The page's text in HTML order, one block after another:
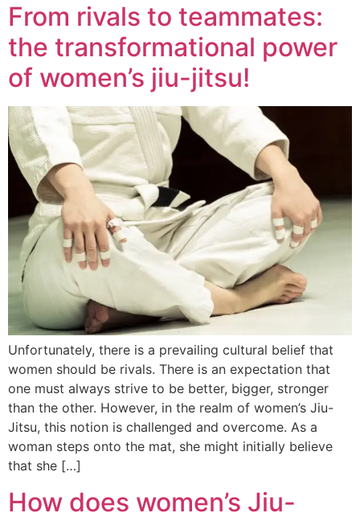
From rivals to teammates:
the transformational power
of women’s jiu-jitsu!
Unfortunately, there is a prevailing cultural belief that
women should be rivals. There is an expectation that
one must always strive to be better, bigger, stronger
than the other. However, in the realm of women’s Jiu-
Jitsu, this notion is challenged and overcome. As a
woman steps onto the mat, she might initially believe
that she […]
How does women’s Jiu-